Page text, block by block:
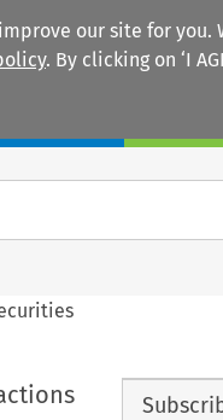
our site for you.
. By clicking on ‘I